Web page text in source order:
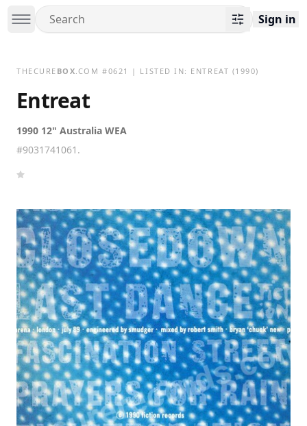
Sign in
THECURE BOX.COM #0621 | LISTED IN: ENTREAT (1990)
Entreat
1990 12" Australia WEA
#9031741061.